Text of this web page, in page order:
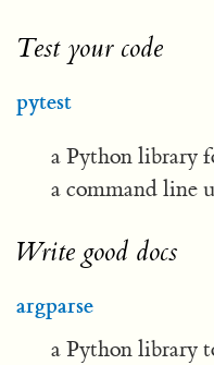
Test your code
pytest
a Python library
a command line
Write good docs
argparse
a Python library